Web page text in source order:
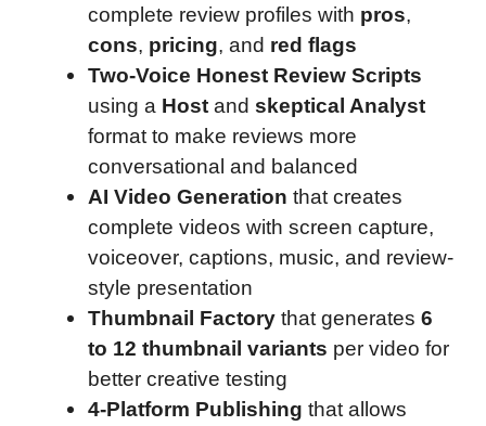
complete review profiles with pros,
cons, pricing, and red flags
Two-Voice Honest Review Scripts
using a Host and skeptical Analyst
format to make reviews more
conversational and balanced
AI Video Generation that creates
complete videos with screen capture,
voiceover, captions, music, and review-
style presentation
Thumbnail Factory that generates 6
to 12 thumbnail variants per video for
better creative testing
4-Platform Publishing that allows